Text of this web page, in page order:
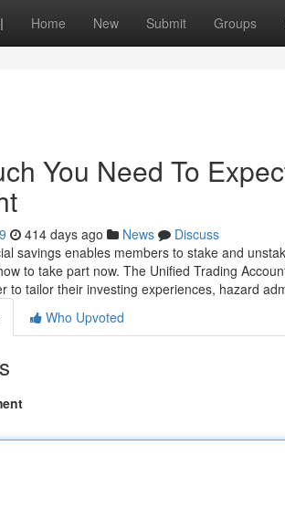
Home New Submit Groups
You Need To
414 days ago News
Discuss
savings enables members to stake and
to take part now. The Unified Trading
to tailor their investing experiences, hazard
Who Upvoted